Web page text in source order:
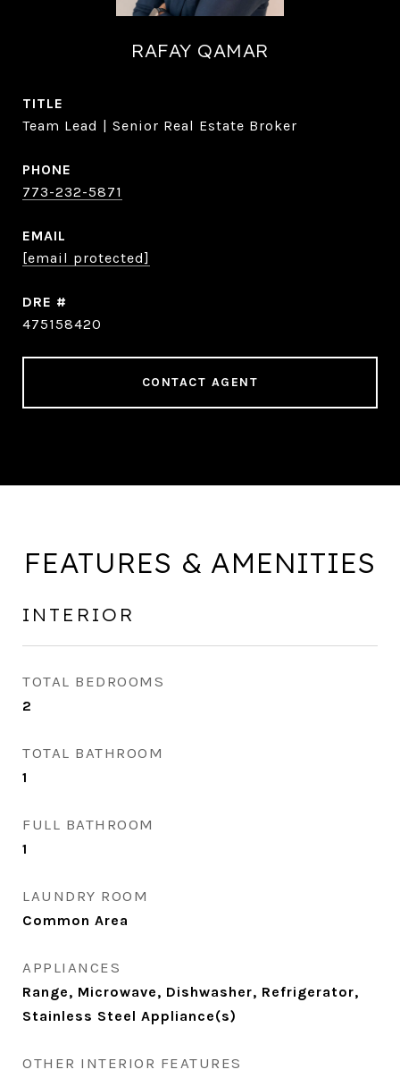
RAFAY QAMAR
TITLE
Team Lead | Senior Real Estate Broker
PHONE
773-232-5871
EMAIL
[email protected]
DRE #
475158420
CONTACT AGENT
FEATURES & AMENITIES
INTERIOR
TOTAL BEDROOMS
2
TOTAL BATHROOM
1
FULL BATHROOM
1
LAUNDRY ROOM
Common Area
APPLIANCES
Range, Microwave, Dishwasher, Refrigerator,
Stainless Steel Appliance(s)
OTHER INTERIOR FEATURES